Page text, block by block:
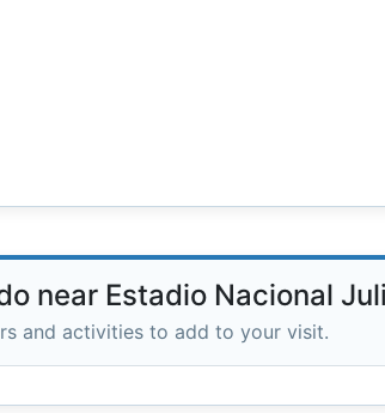
near Estadio Nacional
and activities to add to your visit.